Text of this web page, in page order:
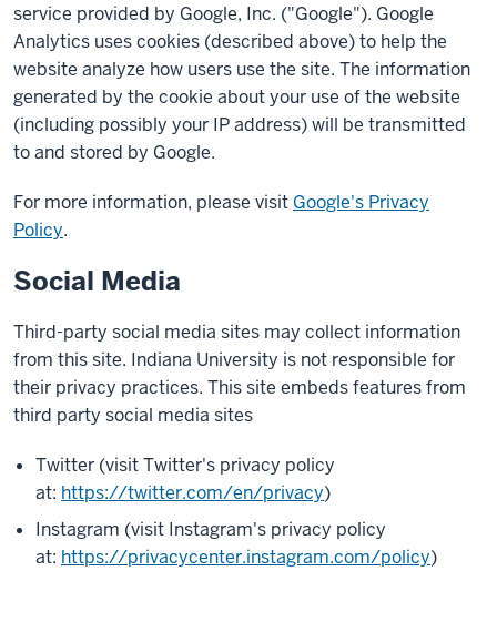
service provided by Google, Inc. ("Google"). Google
Analytics uses cookies (described above) to help the
website analyze how users use the site. The information
generated by the cookie about your use of the website
(including possibly your IP address) will be transmitted
to and stored by Google.
For more information, please visit Google's Privacy
Policy.
Social Media
Third-party social media sites may collect information
from this site. Indiana University is not responsible for
their privacy practices. This site embeds features from
third party social media sites
Twitter (visit Twitter's privacy policy
at: https://twitter.com/en/privacy)
Instagram (visit Instagram's privacy policy
at: https://privacycenter.instagram.com/policy)